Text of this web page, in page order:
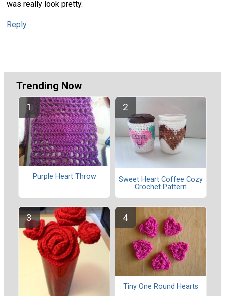
was really look pretty.
Reply
Trending Now
Purple Heart Throw
Sweet Heart Coffee Cozy
Crochet Pattern
Tiny One Round Hearts